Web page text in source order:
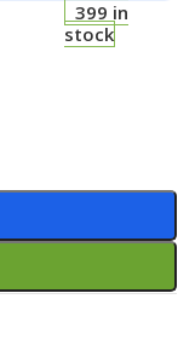
399 in
stock